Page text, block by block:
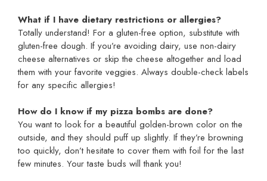
What if I have dietary restrictions or allergies?
Totally understand! For a gluten-free option, substitute with
gluten-free dough. If you’re avoiding dairy, use non-dairy
cheese alternatives or skip the cheese altogether and load
them with your favorite veggies. Always double-check labels
for any specific allergies!
How do I know if my pizza bombs are done?
You want to look for a beautiful golden-brown color on the
outside, and they should puff up slightly. If they’re browning
too quickly, don’t hesitate to cover them with foil for the last
few minutes. Your taste buds will thank you!